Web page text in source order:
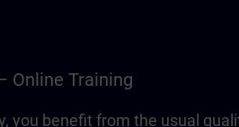
Online Training
you benefit from the usual